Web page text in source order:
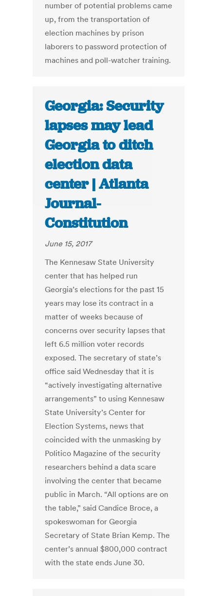
number of potential problems came
up, from the transportation of
election machines by prison
laborers to password protection of
machines and poll-watcher training.
Georgia: Security
lapses may lead
Georgia to ditch
election data
center | Atlanta
Journal-
Constitution
June 15, 2017
The Kennesaw State University
center that has helped run
Georgia’s elections for the past 15
years may lose its contract in a
matter of weeks because of
concerns over security lapses that
left 6.5 million voter records
exposed. The secretary of state’s
office said Wednesday that it is
“actively investigating alternative
arrangements” to using Kennesaw
State University’s Center for
Election Systems, news that
coincided with the unmasking by
Politico Magazine of the security
researchers behind a data scare
involving the center that became
public in March. “All options are on
the table,” said Candice Broce, a
spokeswoman for Georgia
Secretary of State Brian Kemp. The
center’s annual $800,000 contract
with the state ends June 30.